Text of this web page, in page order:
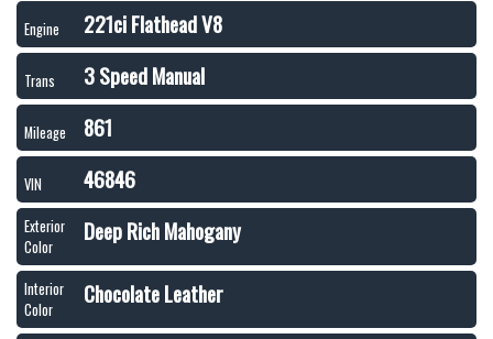
Engine 221ci Flathead V8
Trans 3 Speed Manual
Mileage 861
VIN 46846
Exterior
Color
Deep Rich Mahogany
Interior
Color
Chocolate Leather